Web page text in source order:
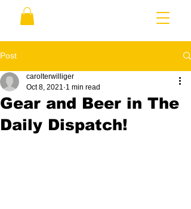
Post
Gear and Beer in The
Daily Dispatch!
carolterwilliger
Oct 8, 2021 1 min read